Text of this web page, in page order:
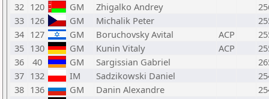
32 120 GM Zhigalko Andrey
33 126 GM Michalik Peter
34 127 GM Boruchovsky Avital ACP
35 130 GM Kunin Vitaly ACP
36
40 GM Sargissian Gabriel
37 132 IM Sadzikowski Daniel
38 136 GM Danin Alexandre